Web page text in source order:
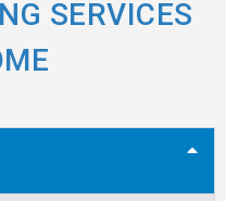
SERVICES